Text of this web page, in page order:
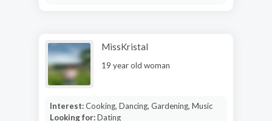
MissKristal
19 year old woman
Interest:Cooking, Dancing, Gardening, Music
Looking for:Dating